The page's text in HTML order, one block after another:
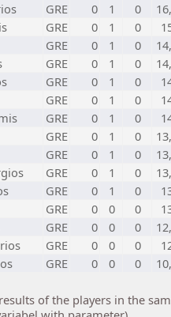
GRE 0 1 0
GRE 0 1 0
GRE 0 1 0
GRE 0 1 0
GRE 0 1 0
GRE 0 1 0
GRE 0 1 0
GRE 0 1 0
GRE 0 1 0
GRE 0 1 0
GRE 0 1 0
GRE 0 0 0
GRE 0 0 0
GRE 0 0 0
GRE 0 0 0
of the players in the